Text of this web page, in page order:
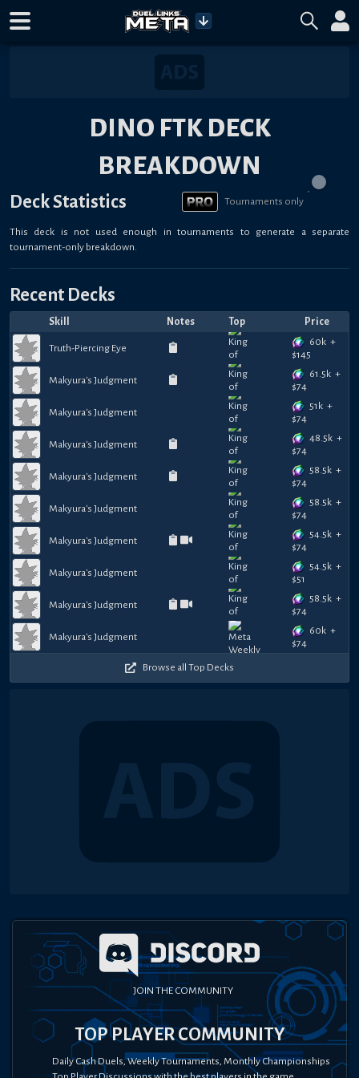
DINO FTK DECK
BREAKDOWN
Deck Statistics Tournaments only
This deck is not used enough in tournaments to generate a separate
tournament-only breakdown.
Recent Decks
Skill Notes Top Price
Truth-Piercing Eye
60k +
$145
Makyura's Judgment
61.5k +
$74
Makyura's Judgment
51k +
$74
Makyura's Judgment
48.5k +
$74
Makyura's Judgment
58.5k +
$74
Makyura's Judgment
58.5k +
$74
Makyura's Judgment
54.5k +
$74
Makyura's Judgment
54.5k +
$51
Makyura's Judgment
58.5k +
$74
Makyura's Judgment
60k +
$74
Browse all Top Decks
JOIN THE COMMUNITY
TOP PLAYER COMMUNITY
Daily Cash Duels, Weekly Tournaments, Monthly Championships